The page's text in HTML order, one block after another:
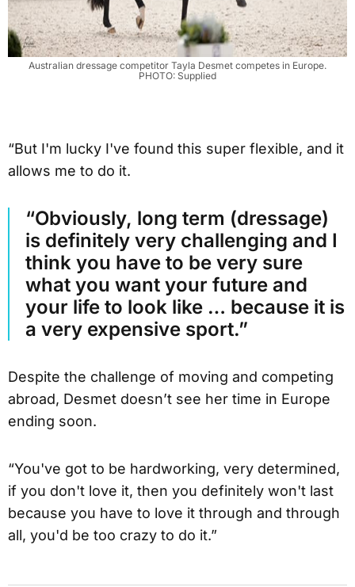
Australian dressage competitor Tayla Desmet competes in Europe.
PHOTO: Supplied
“But I'm lucky I've found this super flexible, and it
allows me to do it.
“Obviously, long term (dressage)
is definitely very challenging and I
think you have to be very sure
what you want your future and
your life to look like … because it is
a very expensive sport.”
Despite the challenge of moving and competing
abroad, Desmet doesn’t see her time in Europe
ending soon.
“You've got to be hardworking, very determined,
if you don't love it, then you definitely won't last
because you have to love it through and through
all, you'd be too crazy to do it.”